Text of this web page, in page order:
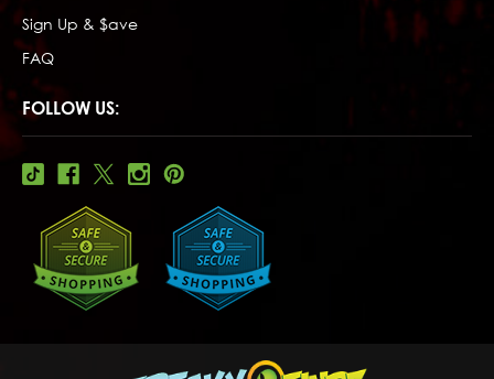
Sign Up & $ave
FAQ
FOLLOW US: